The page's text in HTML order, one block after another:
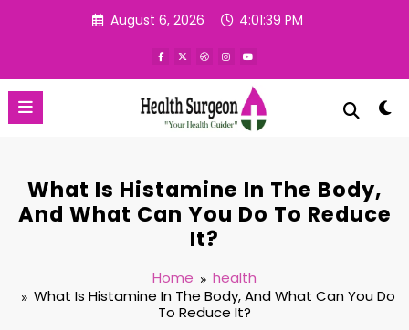
August 6, 2026 4:01:40 PM
What Is Histamine In The Body,
And What Can You Do To Reduce
It?
Home
health
What Is Histamine In The Body, And What Can You Do
To Reduce It?